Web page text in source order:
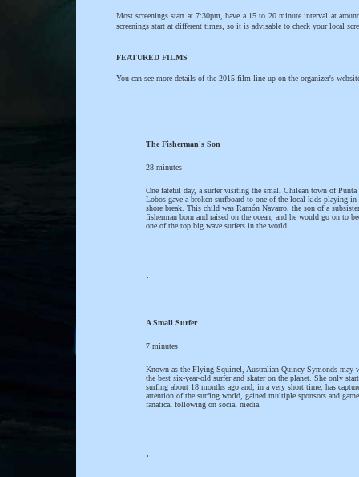
Most screenings start at 7:30pm, have a 15 to 20 minute interval at
screenings start at different times, so it is advisable to check your local
FEATURED FILMS
You can see more details of the 2015 film line up on the organizer's
The Fisherman's Son
28 minutes
One fateful day, a surfer visiting the small Chilean town of Punta
Lobos gave a broken surfboard to one of the local kids playing in
shore break. This child was Ramón Navarro, the son of a
fisherman born and raised on the ocean, and he would go on to
one of the top big wave surfers in the world
.
A Small Surfer
7 minutes
Known as the Flying Squirrel, Australian Quincy Symonds may
the best six-year-old surfer and skater on the planet. She only
surfing about 18 months ago and, in a very short time, has
attention of the surfing world, gained multiple sponsors and
fanatical following on social media.
.